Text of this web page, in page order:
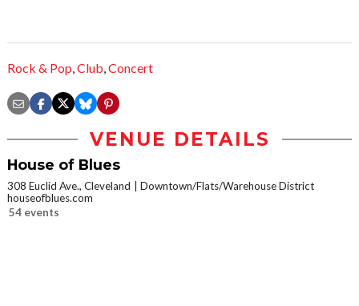
Rock & Pop,Club,Concert
VENUE DETAILS
House of Blues
308 Euclid Ave., Cleveland
Downtown/Flats/Warehouse District
houseofblues.com
54 events